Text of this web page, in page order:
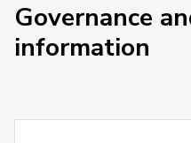
Governance
information